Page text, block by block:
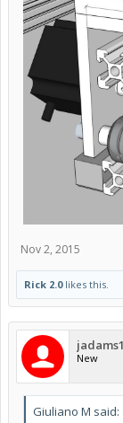
Actually, I was
bolts not
time for)